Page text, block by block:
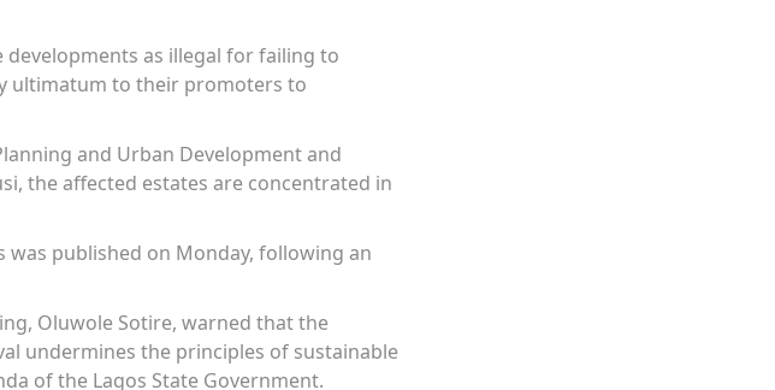
developments as illegal for failing to
ultimatum to their promoters to
and Urban Development and
the affected estates are concentrated in
published on Monday, following an
Oluwole Sotire, warned that the
undermines the principles of sustainable
of the Lagos State Government.